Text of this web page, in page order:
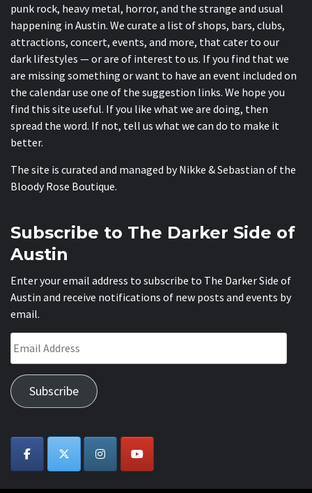
punk rock, heavy metal, horror, and the strange and usual
happening in Austin. We curate a list of shops, bars, clubs,
attractions, concert, events, and more, that cater to our
dark lifestyles — or are of interest to us. If you find that we
are missing something or want to have an event included on
the calendar use one of the suggestion links. We hope you
find this site useful. If you like what we are doing, then
spread the word. If not, tell us what we can do to make it
better.
The site is curated and managed by Nikke & Sebastian of the
Bloody Rose Boutique.
Subscribe to The Darker Side of
Austin
Enter your email address to subscribe to The Darker Side of
Austin and receive notifications of new posts and events by
email.
Address
Subscribe